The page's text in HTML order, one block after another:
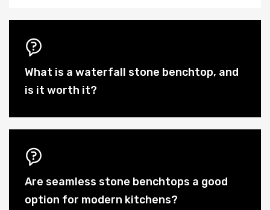
What is a waterfall stone benchtop, and
is it worth it?
Are seamless stone benchtops a good
option for modern kitchens?